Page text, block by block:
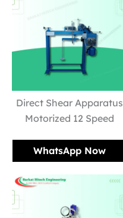
Direct Shear Apparatus
Motorized 12 Speed
WhatsApp Now